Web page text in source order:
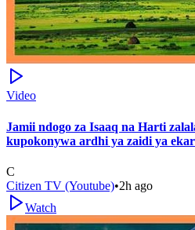
Video
Jamii ndogo za Isaaq na Harti
kupokonywa ardhi ya zaidi ya
C
Citizen TV (Youtube)•2h ago
Watch